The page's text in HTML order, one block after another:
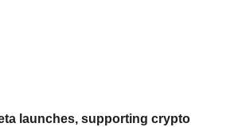
launches, supporting crypto